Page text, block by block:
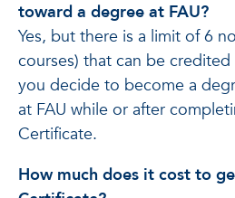
toward a degree at FAU?
Yes, but there is a limit of 6
courses) that can be
you decide to become a
at FAU while or after
Certificate.
How much does it cost to